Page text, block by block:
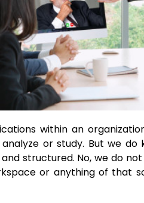
within an
or study. But we
structured. No, we do
or anything of that